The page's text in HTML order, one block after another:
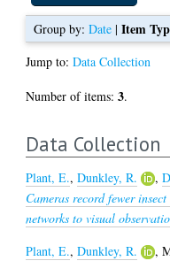
Group by:Date |Item
Jump to:Data Collection
Number of items:3.
Data Collection
Plant, E.,Dunkley, R. ,
Cameras record fewer
networks to visual
Plant, E.,Dunkley, R. ,